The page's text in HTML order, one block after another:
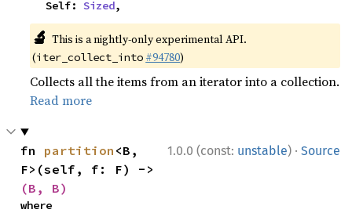
    Self:
Sized,
🔬 This is a nightly-only experimental API.
(iter_collect_into #94780)
Collects all the items from an iterator into a collection.
Read more
1.0.0 (const: unstable) · Source
fn partition <B,
(B, B)
where